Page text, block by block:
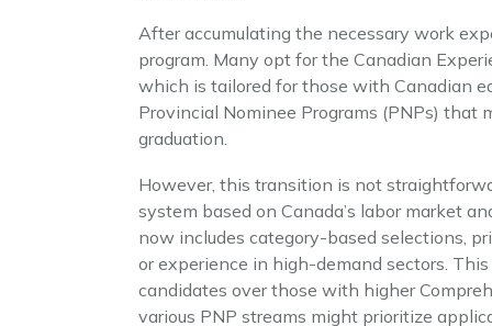
After accumulating the necessary work
program. Many opt for the Canadian
which is tailored for those with Canadian
Provincial Nominee Programs (PNPs)
graduation.
However, this transition is not
system based on Canada’s labor market
now includes category-based selections,
or experience in high-demand sectors.
candidates over those with higher
various PNP streams might prioritize